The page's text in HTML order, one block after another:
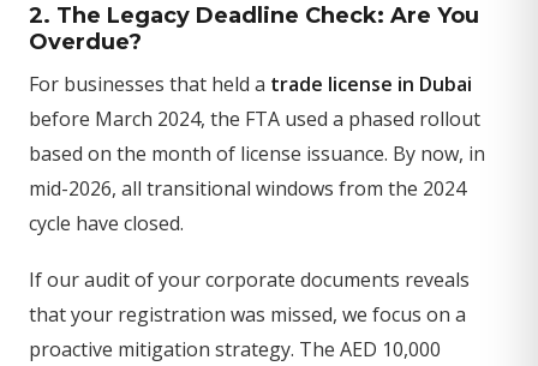
2. The Legacy Deadline Check: Are You
Overdue?
For businesses that held a trade license in Dubai
before March 2024, the FTA used a phased rollout
based on the month of license issuance. By now, in
mid-2026, all transitional windows from the 2024
cycle have closed.
If our audit of your corporate documents reveals
that your registration was missed, we focus on a
proactive mitigation strategy. The AED 10,000